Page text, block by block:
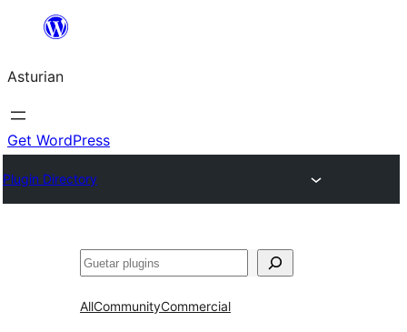
content
Asturian
Get WordPress
Plugin Directory
Guetar
AllCommunityCommercial